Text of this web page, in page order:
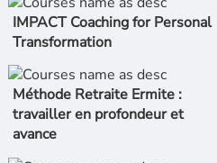
IMPACT Coaching for Personal
Transformation
Méthode Retraite Ermite :
travailler en profondeur et
avance